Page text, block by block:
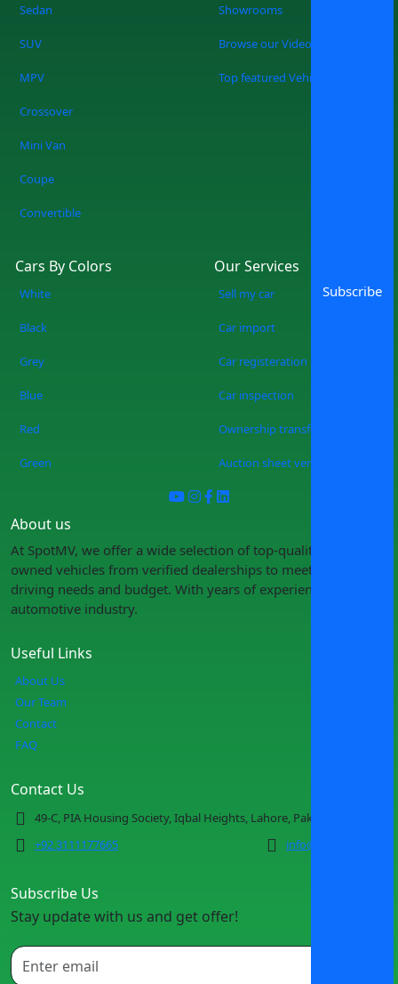
Sedan
SUV
MPV
Crossover
Mini Van
Coupe
Convertible
Showrooms
Browse our Videos
Top featured Vehicles
Cars By Colors
White
Black
Grey
Blue
Red
Green
Our Services
Sell my car
Car import
Car registeration
Car inspection
Ownership transfer
Auction sheet verification
Useful Links
About Us
Our Team
Contact
FAQ
About us
At SpotMV, we offer a wide selection of top-quality pre-
owned vehicles from verified dealerships to meet your
driving needs and budget. With years of experience in the
automotive industry.
Contact Us
49-C, PIA Housing Society, Iqbal Heights, Lahore, Pakistan
+92 3111177665
info@spotmv.com
Subscribe Us
Stay update with us and get offer!
Subscribe